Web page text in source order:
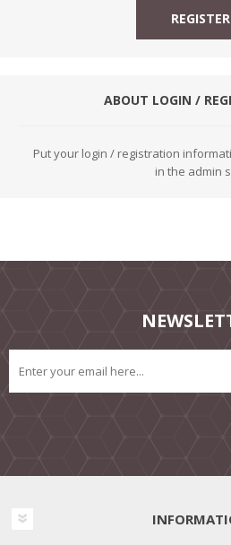
ABOUT LOGIN /
Put your login / registration
in the admin